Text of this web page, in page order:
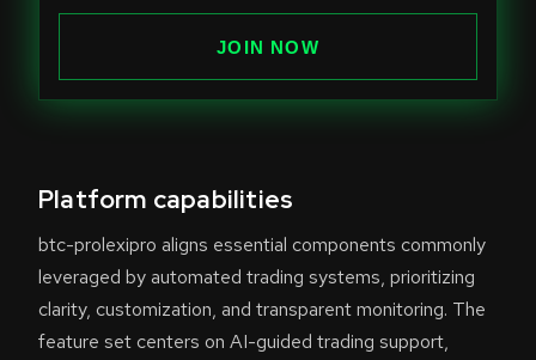
d
t
a
s
+
1
JOIN NOW
Platform capabilities
btc-prolexipro aligns essential components commonly
leveraged by automated trading systems, prioritizing
clarity, customization, and transparent monitoring. The
feature set centers on AI-guided trading support,